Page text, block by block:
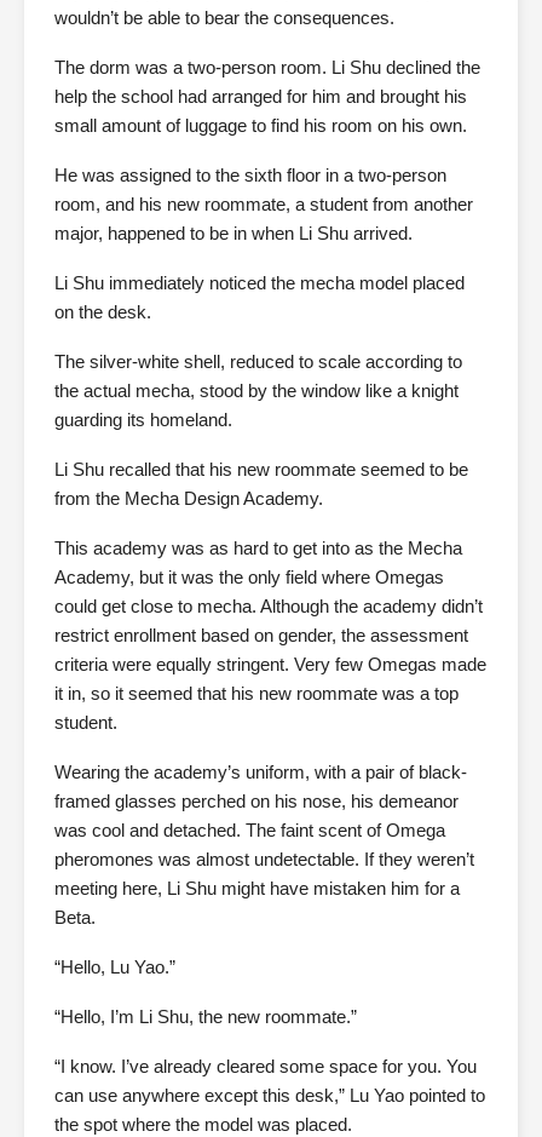
wouldn’t be able to bear the consequences.
The dorm was a two-person room. Li Shu declined the
help the school had arranged for him and brought his
small amount of luggage to find his room on his own.
He was assigned to the sixth floor in a two-person
room, and his new roommate, a student from another
major, happened to be in when Li Shu arrived.
Li Shu immediately noticed the mecha model placed
on the desk.
The silver-white shell, reduced to scale according to
the actual mecha, stood by the window like a knight
guarding its homeland.
Li Shu recalled that his new roommate seemed to be
from the Mecha Design Academy.
This academy was as hard to get into as the Mecha
Academy, but it was the only field where Omegas
could get close to mecha. Although the academy didn’t
restrict enrollment based on gender, the assessment
criteria were equally stringent. Very few Omegas made
it in, so it seemed that his new roommate was a top
student.
Wearing the academy’s uniform, with a pair of black-
framed glasses perched on his nose, his demeanor
was cool and detached. The faint scent of Omega
pheromones was almost undetectable. If they weren’t
meeting here, Li Shu might have mistaken him for a
Beta.
“Hello, Lu Yao.”
“Hello, I’m Li Shu, the new roommate.”
“I know. I’ve already cleared some space for you. You
can use anywhere except this desk,” Lu Yao pointed to
the spot where the model was placed.